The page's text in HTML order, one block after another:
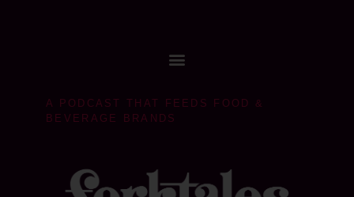
A PODCAST THAT FEEDS FOOD &
BEVERAGE BRANDS